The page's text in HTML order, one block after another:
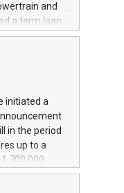
and
a term loan
(CDP), for the
in
aimed at
The
profile, will
N.V.
power your
initiated a
in the period
up to a
been